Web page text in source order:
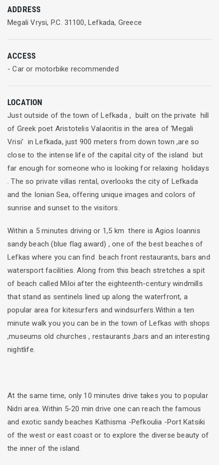
ADDRESS
Megali Vrysi, P.C. 31100, Lefkada, Greece
ACCESS
- Car or motorbike recommended
LOCATION
Just outside of the town of Lefkada , built on the private hill
of Greek poet Aristotelis Valaoritis in the area of ‘Megali
Vrisi’ in Lefkada, just 900 meters from down town ,are so
close to the intense life of the capital city of the island but
far enough for someone who is looking for relaxing holidays
. The so private villas rental, overlooks the city of Lefkada
and the Ionian Sea, offering unique images and colors of
sunrise and sunset to the visitors.
Within a 5 minutes driving or 1,5 km there is Agios Ioannis
sandy beach (blue flag award) , one of the best beaches of
Lefkas where you can find beach front restaurants, bars and
watersport facilities. Along from this beach stretches a spit
of beach called Miloi after the eighteenth-century windmills
that stand as sentinels lined up along the waterfront, a
popular area for kitesurfers and windsurfers.Within a ten
minute walk you you can be in the town of Lefkas with shops
,museums old churches , restaurants ,bars and an interesting
nightlife.
At the same time, only 10 minutes drive takes you to popular
Nidri area. Within 5-20 min drive one can reach the famous
and exotic sandy beaches Kathisma -Pefkoulia -Port Katsiki
of the west or east coast or to explore the diverse beauty of
the inner of the island.